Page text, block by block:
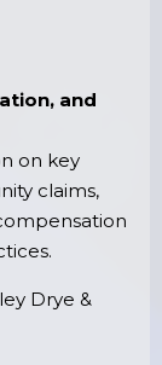
and
on key
claims,
Drye &